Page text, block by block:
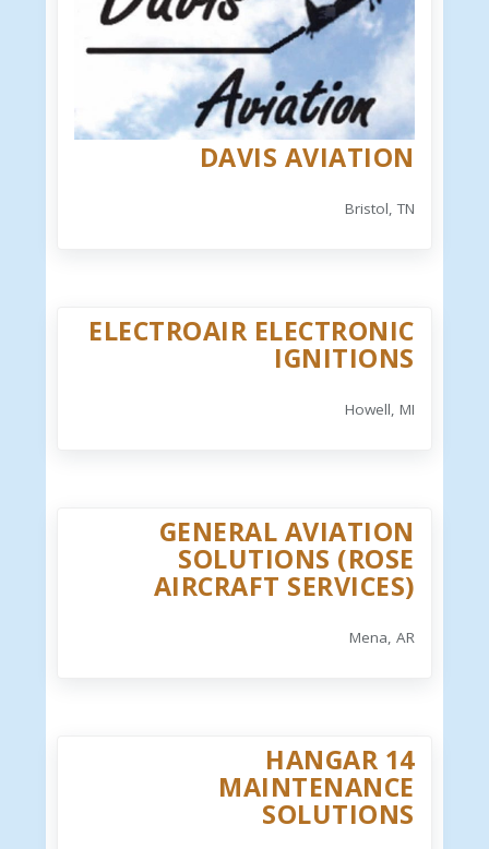
DAVIS AVIATION
Bristol, TN
ELECTROAIR ELECTRONIC
IGNITIONS
Howell, MI
GENERAL AVIATION
SOLUTIONS (ROSE
AIRCRAFT SERVICES)
Mena, AR
HANGAR 14
MAINTENANCE
SOLUTIONS